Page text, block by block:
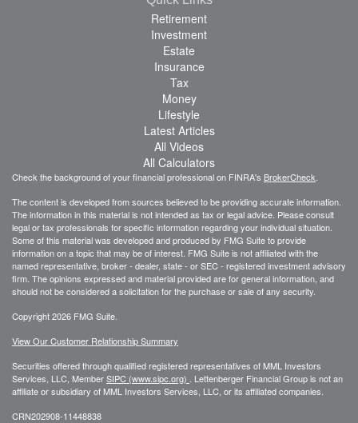
Retirement
Investment
Estate
Insurance
Tax
Money
Lifestyle
Latest Articles
All Videos
All Calculators
Check the background of your financial professional on FINRA's BrokerCheck
The content is developed from sources believed to be providing accurate information.
The information in this material is not intended as tax or legal advice. Please consult
legal or tax professionals for specific information regarding your individual situation.
Some of this material was developed and produced by FMG Suite to provide
information on a topic that may be of interest. FMG Suite is not affiliated with the
named representative, broker - dealer, state - or SEC - registered investment advisory
firm. The opinions expressed and material provided are for general information, and
should not be considered a solicitation for the purchase or sale of any security.
Copyright 2026 FMG Suite.
View Our Customer Relationship Summary
Securities offered through qualified registered representatives of MML Investors
Services, LLC, MemberSIPC (www.sipc.org)
Lettenberger Financial Group is not an
affiliate or subsidiary of MML Investors Services, LLC, or its affiliated companies.
CRN202908-11448838